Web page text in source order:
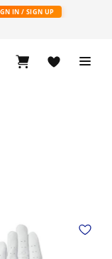
IN / SIGN UP